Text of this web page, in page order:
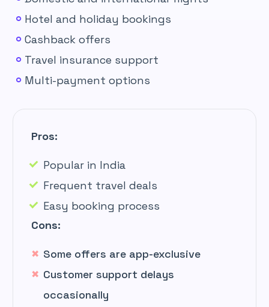
Hotel and holiday bookings
Cashback offers
Travel insurance support
Multi-payment options
Pros:
Popular in India
Frequent travel deals
Easy booking process
Cons:
Some offers are app-exclusive
Customer support delays
occasionally